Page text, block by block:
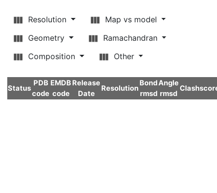
Resolution
Map vs model
Geometry
Ramachandran
Composition
Other
Status
PDB
code
EMDB
code
Release
Date
Resolution
Bond
rmsd
Angle
rmsd